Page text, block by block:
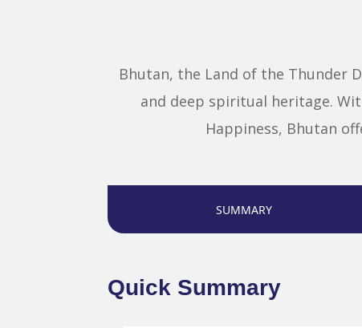
Bhutan, the Land of the Thunder
and deep spiritual heritage.
Happiness, Bhutan
SUMMARY
Quick Summary